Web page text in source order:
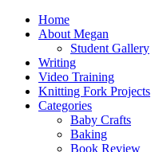
Home
About Megan
Student Gallery
Writing
Video Training
Knitting Fork Projects
Categories
Baby Crafts
Baking
Book Review